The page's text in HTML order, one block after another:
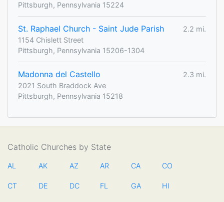
Pittsburgh, Pennsylvania 15224
St. Raphael Church - Saint Jude Parish
2.2 mi.
1154 Chislett Street
Pittsburgh, Pennsylvania 15206-1304
Madonna del Castello
2.3 mi.
2021 South Braddock Ave
Pittsburgh, Pennsylvania 15218
Catholic Churches by State
AL AK AZ AR CA CO
CT DE DC FL GA HI